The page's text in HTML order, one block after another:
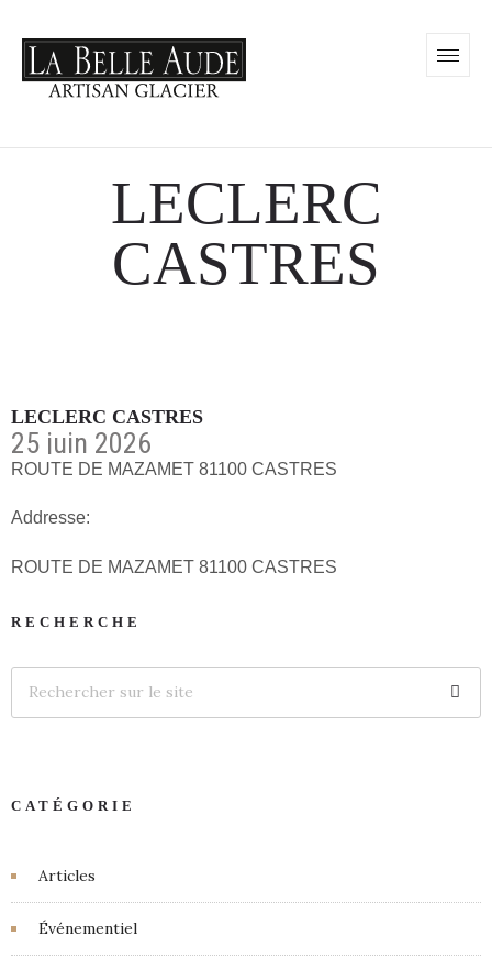
LECLERC
CASTRES
LECLERC CASTRES
25 juin 2026
ROUTE DE MAZAMET 81100 CASTRES
Addresse:
ROUTE DE MAZAMET 81100 CASTRES
RECHERCHE
CATÉGORIE
Articles
Événementiel